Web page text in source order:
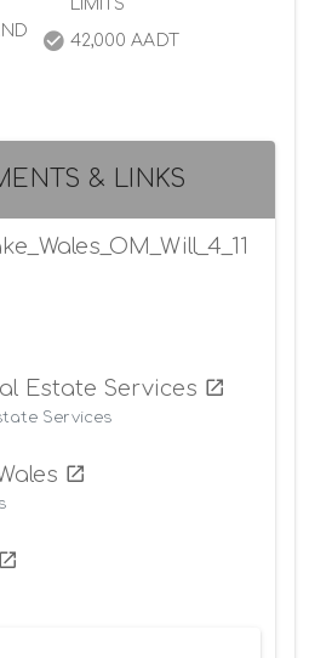
LIMITS
42,000 AADT
& LINKS
Estate Services
Services